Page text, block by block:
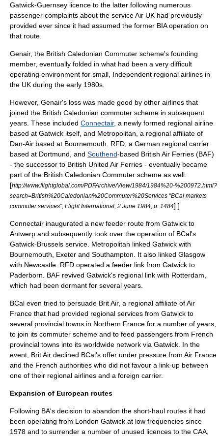
Gatwick-Guernsey licence to the latter following numerous
passenger complaints about the service Air UK had previously
provided ever since it had assumed the former BIA operation on
that route.
Genair, the British Caledonian Commuter scheme's founding
member, eventually folded in what had been a very difficult
operating environment for small, Independent regional airlines in
the UK during the early 1980s.
However, Genair's loss was made good by other airlines that
joined the British Caledonian commuter scheme in subsequent
years. These included Connectair, a newly formed regional airline
based at Gatwick itself, and Metropolitan, a regional affiliate of
Dan-Air based at Bournemouth . RFD, a German regional carrier
based at Dortmund , and Southend-based British Air Ferries (BAF)
- the successor to British United Air Ferries - eventually became
part of the British Caledonian Commuter scheme as well.
[http://www.flightglobal.com/PDFArchive/View/1984/1984%20-%200972.html?
search=British%20Caledonian%20Commuter%20Services "BCal markets
commuter services", Flight International, 2 June 1984, p. 1484] ]
Connectair inaugurated a new feeder route from Gatwick to
Antwerp and subsequently took over the operation of BCal's
Gatwick-Brussels service. Metropolitan linked Gatwick with
Bournemouth, Exeter and Southampton. It also linked Glasgow
with Newcastle. RFD operated a feeder link from Gatwick to
Paderborn . BAF revived Gatwick's regional link with Rotterdam,
which had been dormant for several years.
BCal even tried to persuade Brit Air, a regional affiliate of Air
France that had provided regional services from Gatwick to
several provincial towns in Northern France for a number of years,
to join its commuter scheme and to feed passengers from French
provincial towns into its worldwide network via Gatwick. In the
event, Brit Air declined BCal's offer under pressure from Air France
and the French authorities who did not favour a link-up between
one of their regional airlines and a foreign carrier.
Expansion of European routes
Following BA's decision to abandon the short-haul routes it had
been operating from London Gatwick at low frequencies since
1978 and to surrender a number of unused licences to the CAA,